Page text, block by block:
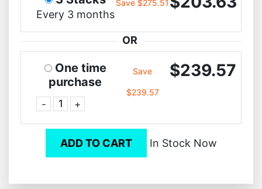
Every 3 months
Save $275.51
OR
One time
purchase
- +
Save
$239.57
$239.57
ADD TO CART In Stock Now